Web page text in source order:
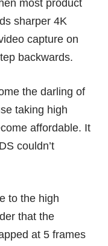
most product
sharper 4K
capture on
backwards.
the darling of
taking high
affordable. It
couldn’t
to the high
that the
at 5 frames